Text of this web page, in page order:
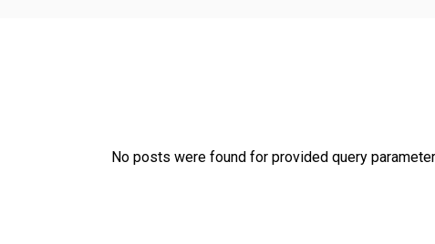
No posts were found for provided query